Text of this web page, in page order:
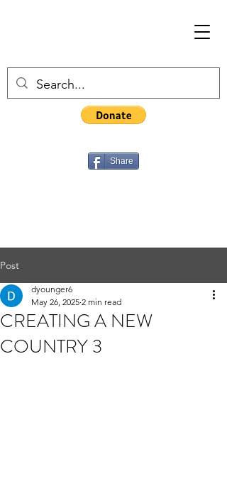
Share
Post
CREATING A NEW
COUNTRY 3
dyounger6
May 26, 2025 2 min read